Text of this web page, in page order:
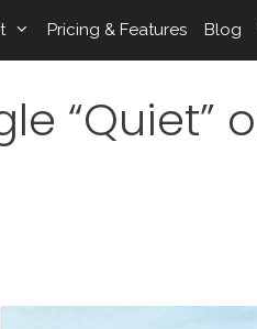
Pricing & Features Blog
“Quiet”